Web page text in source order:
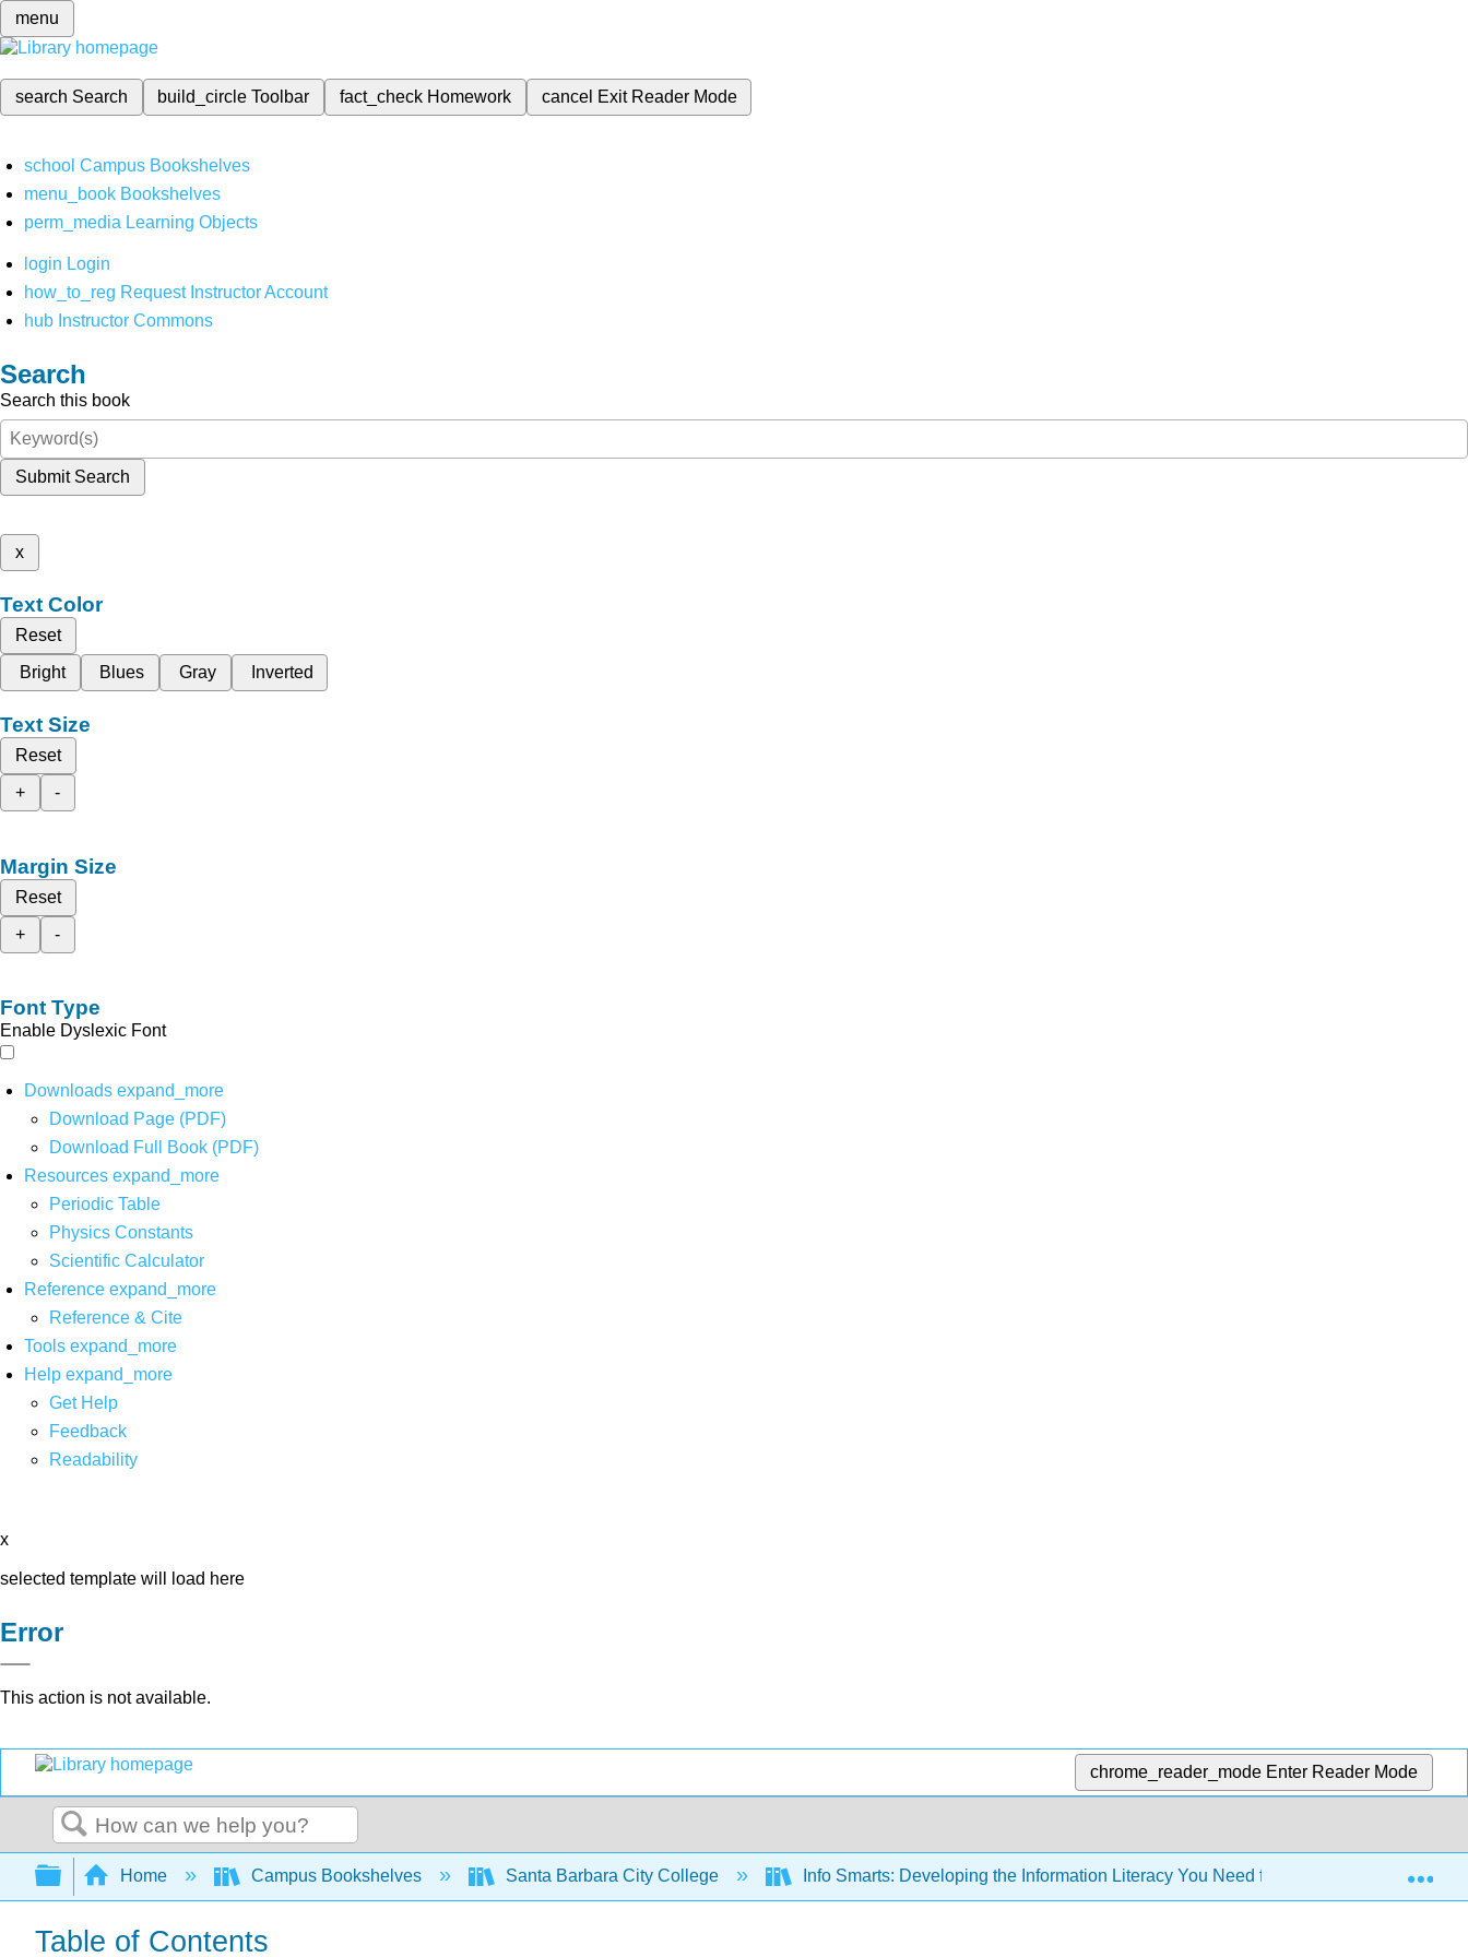
menu
search Search build_circleToolbar fact_check Homework cancel Exit Reader Mode
school Campus Bookshelves
menu_book Bookshelves
perm_media Learning Objects
login Login
how_to_reg Request Instructor Account
hub Instructor Commons
Search
Search this book
Submit Search
x
Text Color
Reset
Bright
Blues Gray Inverted
Text Size
Reset
+
-
Margin Size
Reset
+
-
Font Type
Enable Dyslexic Font
Downloads expand_more
Download Page (PDF)
Download Full Book (PDF)
Resources expand_more
Periodic Table
Physics Constants
Scientific Calculator
Reference expand_more
Reference & Cite
Tools expand_more
Help expand_more
Get Help
Feedback
Readability
x
selected template will load here
Error
This action is not available.
chrome_reader_mode Enter Reader Mode
Search
Expand/collapse global hierarchy
Home Campus Bookshelves Santa Barbara City College Info Smarts: Developing the Information Literacy You Need for Effective and Ethical
Table of Contents